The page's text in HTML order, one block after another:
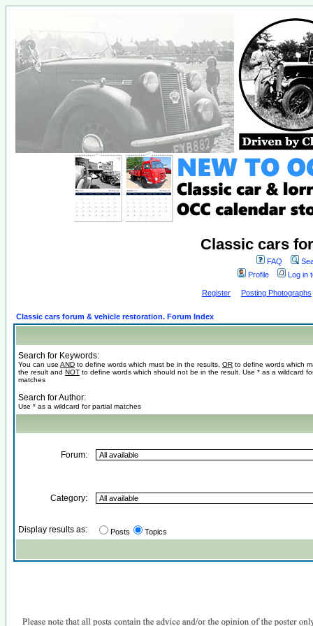
Classic cars
FAQ
Profile
Log in
Register Posting Photographs
Classic cars forum & vehicle restoration. Forum Index
Search for Keywords:
You can use AND to define words which must be in the results, OR to define words which
the result and NOT to define words which should not be in the result. Use * as a wildcard
matches
Search for Author:
Use * as a wildcard for partial matches
Forum:
Category:
Display results as: Posts Topics